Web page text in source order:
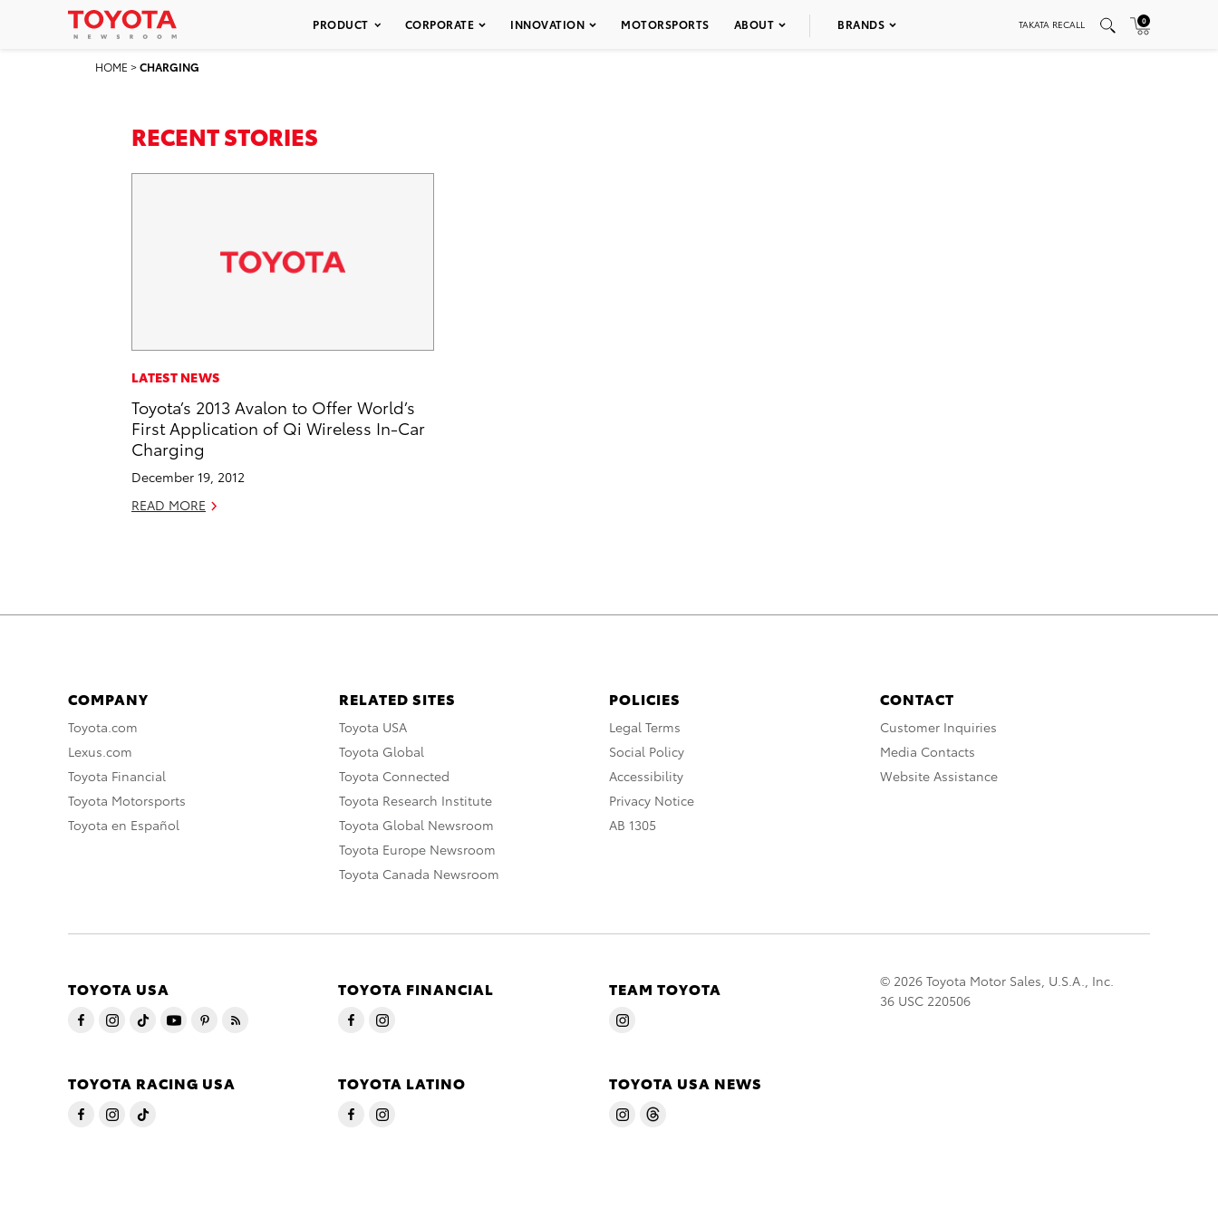
PRODUCT CORPORATE INNOVATION MOTORSPORTS ABOUT BRANDS TAKATA RECALL 0
HOME >CHARGING
RECENT STORIES
LATEST NEWS
Toyota’s 2013 Avalon to Offer World’s
First Application of Qi Wireless In-Car
Charging
December 19, 2012
READ MORE
COMPANY
Toyota.com
Lexus.com
Toyota Financial
Toyota Motorsports
Toyota en Español
RELATED SITES
Toyota USA
Toyota Global
Toyota Connected
Toyota Research Institute
Toyota Global Newsroom
Toyota Europe Newsroom
Toyota Canada Newsroom
POLICIES
Legal Terms
Social Policy
Accessibility
Privacy Notice
AB 1305
CONTACT
Customer Inquiries
Media Contacts
Website Assistance
TOYOTA USA TOYOTA FINANCIAL TEAM TOYOTA
TOYOTA RACING USA TOYOTA LATINO TOYOTA USA NEWS
© 2026 Toyota Motor Sales, U.S.A., Inc.
36 USC 220506